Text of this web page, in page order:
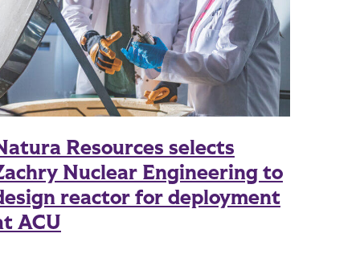
Resources selects
Nuclear Engineering to
reactor for deployment
ACU